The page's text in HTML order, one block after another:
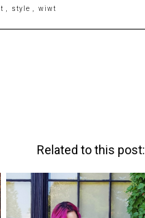
, style , wiwt
Related to this post: